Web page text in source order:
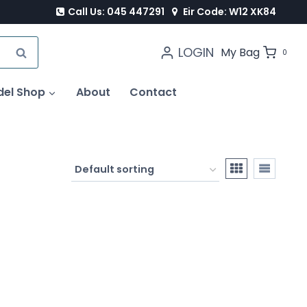
Call Us: 045 447291 Eir Code: W12 XK84
SEARCH LOGIN My Bag 0
Shop About Contact